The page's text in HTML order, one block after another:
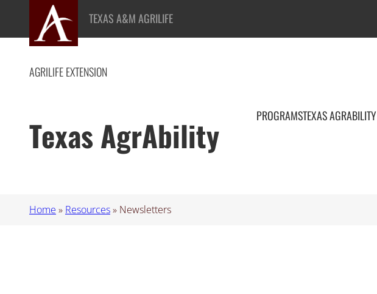
content
TEXAS A&M AGRILIFE
AGRILIFE EXTENSION
Texas AgrAbility PROGRAMSTEXAS AGRABILITY
Home » Resources» Newsletters